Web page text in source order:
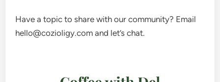
Have a topic to share with our community? Email
hello@cozioligy.com and let’s chat.